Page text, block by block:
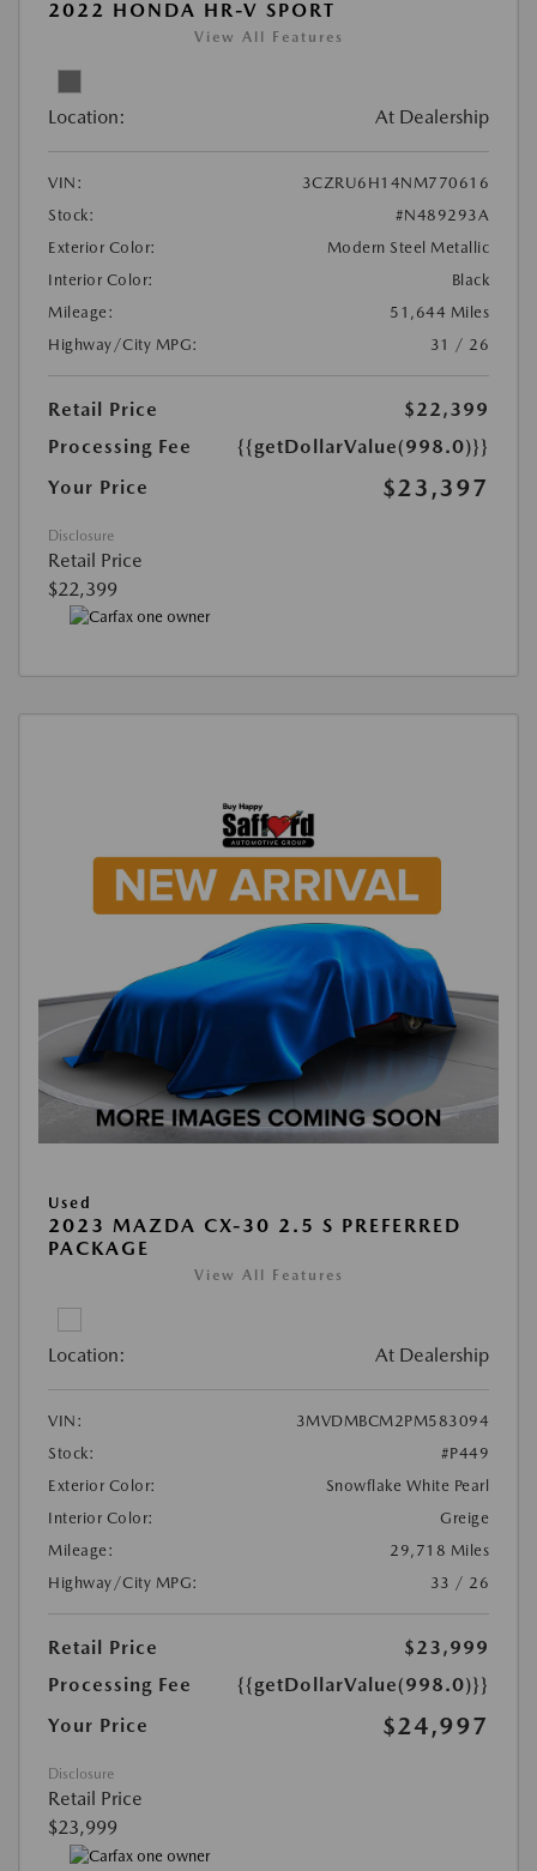
2022 HONDA HR-V SPORT
View All Features
Location: At Dealership
VIN:
3CZRU6H14NM770616
Stock:
#N489293A
Exterior Color:
Modern Steel Metallic
Interior Color:
Black
Mileage:
51,644 Miles
Highway/City MPG:
31 / 26
Retail Price
$22,399
Processing Fee
{{getDollarValue(998.0)}}
Your Price
$23,397
Disclosure
Retail Price
$22,399
Used
2023 MAZDA CX-30 2.5 S PREFERRED
PACKAGE
View All Features
Location: At Dealership
VIN:
3MVDMBCM2PM583094
Stock:
#P449
Exterior Color:
Snowflake White Pearl
Interior Color:
Greige
Mileage:
29,718 Miles
Highway/City MPG:
33 / 26
Retail Price
$23,999
Processing Fee
{{getDollarValue(998.0)}}
Your Price
$24,997
Disclosure
Retail Price
$23,999